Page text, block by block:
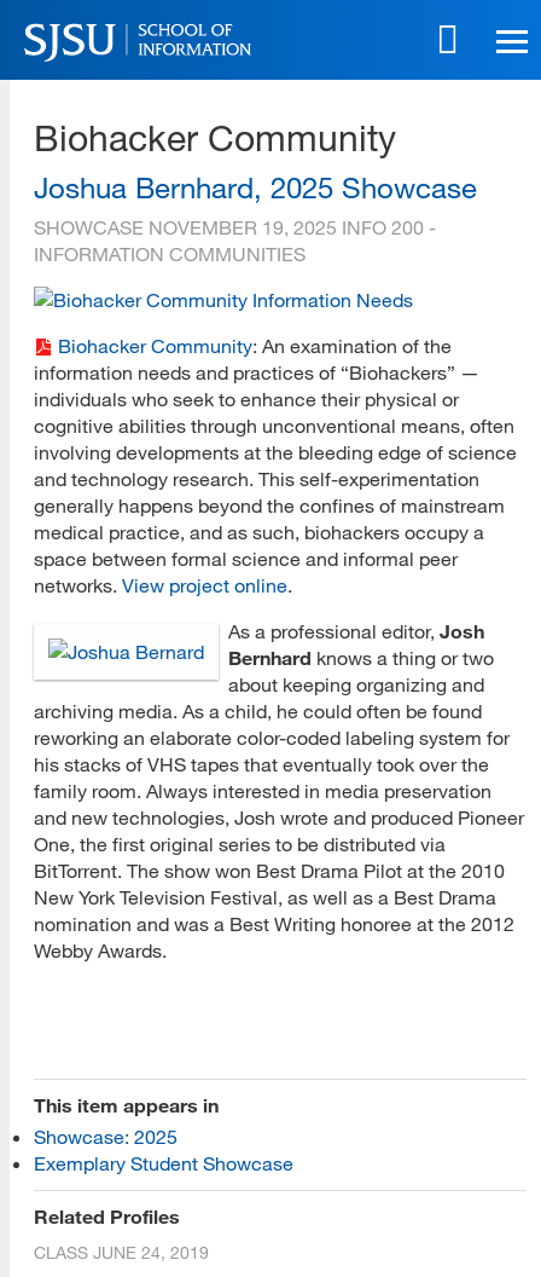
Skip
to
main
SkipBiohacker Community
Joshua Bernhard, 2025 Showcase
SHOWCASE NOVEMBER 19, 2025 INFO 200 -
INFORMATION COMMUNITIES
Biohacker Community: An examination of the
information needs and practices of “Biohackers” —
individuals who seek to enhance their physical or
cognitive abilities through unconventional means, often
involving developments at the bleeding edge of science
and technology research. This self-experimentation
generally happens beyond the confines of mainstream
medical practice, and as such, biohackers occupy a
space between formal science and informal peer
networks. View project online.
As a professional editor, Josh
Bernhard knows a thing or two
about keeping organizing and
archiving media. As a child, he could often be found
reworking an elaborate color-coded labeling system for
his stacks of VHS tapes that eventually took over the
family room. Always interested in media preservation
and new technologies, Josh wrote and produced Pioneer
One, the first original series to be distributed via
BitTorrent. The show won Best Drama Pilot at the 2010
New York Television Festival, as well as a Best Drama
nomination and was a Best Writing honoree at the 2012
Webby Awards.
This item appears in
Showcase: 2025
Exemplary Student Showcase
Related Profiles
CLASS JUNE 24, 2019
[top]
About Us
Read More